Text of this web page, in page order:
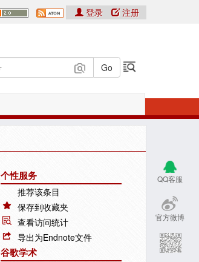
登录 注册
QQ客服
官方微博
个性服务
推荐该条目
保存到收藏夹
查看访问统计
导出为Endnote文件
谷歌学术